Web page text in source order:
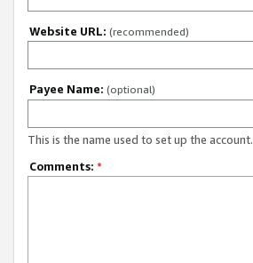
Website URL: (recommended)
Payee Name: (optional)
This is the name used to set up the account.
Comments: *